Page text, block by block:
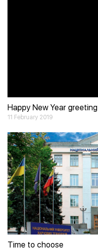
Happy New Year greeting
11 February 2019
Video
Player
Time to choose